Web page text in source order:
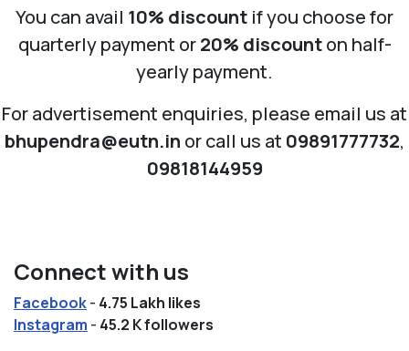
You can avail 10% discount if you choose for
quarterly payment or20% discounton half-
yearly payment.
For advertisement enquiries, please email us at
bhupendra@eutn.in or call us at 09891777732,
09818144959
Connect with us
Facebook- 4.75 Lakh likes
Instagram - 45.2 K followers